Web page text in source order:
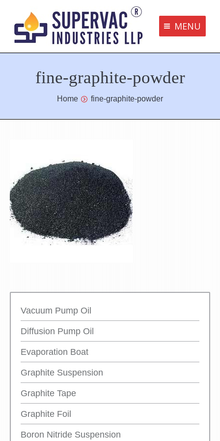
MENU
Supervac Products
Disclaimer
Privacy Policy
fine-graphite-powder
You are here:Home fine-graphite-powder
Vacuum Pump Oil
Diffusion Pump Oil
Evaporation Boat
Graphite Suspension
Graphite Tape
Graphite Foil
Boron Nitride Suspension